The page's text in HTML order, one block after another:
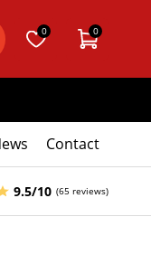
0 0
Contact
9.5/10 (65 reviews)